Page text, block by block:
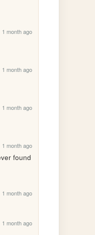
1 month ago
1 month ago
1 month ago
1 month ago
found
1 month ago
1 month ago